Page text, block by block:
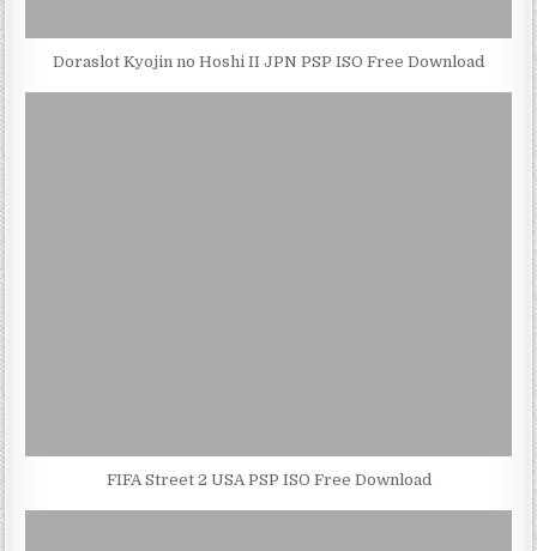
Doraslot Kyojin no Hoshi II JPN PSP ISO Free Download
FIFA Street 2 USA PSP ISO Free Download